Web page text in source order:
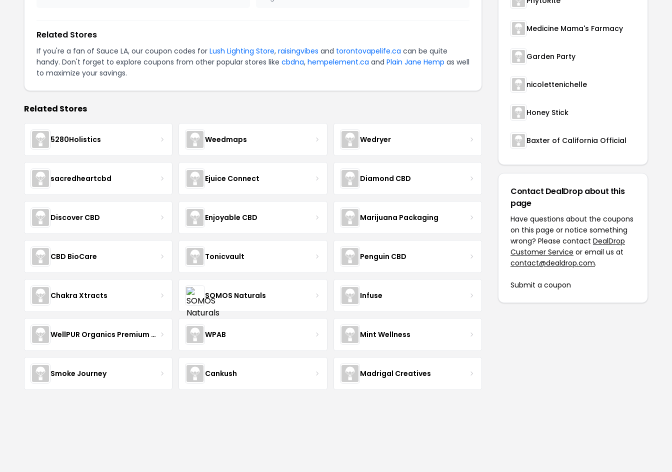
Related Stores
If you're a fan of Sauce LA, our coupon codes for Lush Lighting Store, raisingvibes and torontovapelife.ca can be quite
handy. Don't forget to explore coupons from other popular stores like cbdna, hempelement.ca and Plain Jane Hemp as well
to maximize your savings.
Related Stores
5280Holistics Weedmaps Wedryer
sacredheartcbd Ejuice Connect Diamond CBD
Discover CBD Enjoyable CBD Marijuana Packaging
CBD BioCare Tonicvault Penguin CBD
Chakra Xtracts SOMOS Naturals Infuse
WellPUR Organics Premium CBD WPAB Mint Wellness
Smoke Journey Cankush Madrigal Creatives
Medicine Mama's Farmacy
Garden Party
nicolettenichelle
Honey Stick
Baxter of California Official
Contact DealDrop about this
page
Have questions about the coupons
on this page or notice something
wrong? Please contact DealDrop
Customer Service or email us at
contact@dealdrop.com.
Submit a coupon